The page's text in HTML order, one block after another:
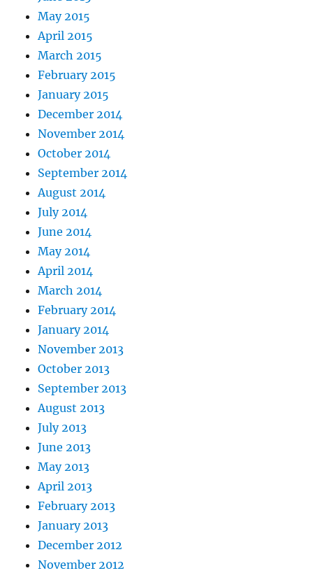
May 2015
April 2015
March 2015
February 2015
January 2015
December 2014
November 2014
October 2014
September 2014
August 2014
July 2014
June 2014
May 2014
April 2014
March 2014
February 2014
January 2014
November 2013
October 2013
September 2013
August 2013
July 2013
June 2013
May 2013
April 2013
February 2013
January 2013
December 2012
November 2012